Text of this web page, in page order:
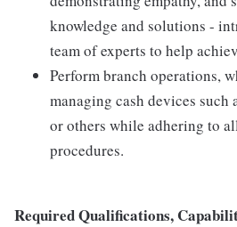
knowledge and solutions -
team of experts to help
Perform branch operations,
managing cash devices such
or others while adhering to
procedures.
Required Qualifications,